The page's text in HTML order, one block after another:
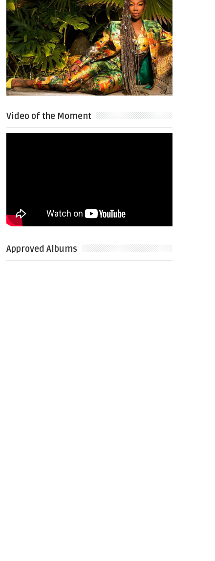
Video of the Moment
Approved Albums